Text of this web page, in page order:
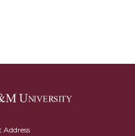
on Studying Abroad
"Outstanding
Event Scheduled
Address